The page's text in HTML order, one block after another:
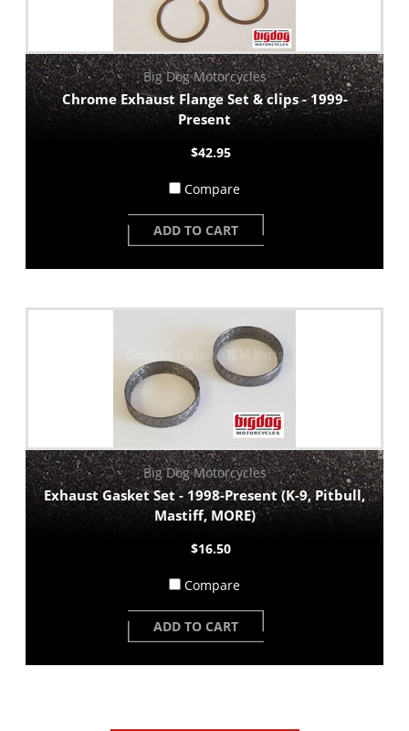
Big Dog Motorcycles
Chrome Exhaust Flange Set & clips - 1999-
Present
$42.95
Compare
ADD TO CART
Big Dog Motorcycles
Exhaust Gasket Set - 1998-Present (K-9, Pitbull,
Mastiff, MORE)
$16.50
Compare
ADD TO CART